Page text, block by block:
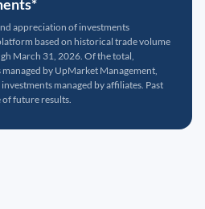
appreciation of investments
based on historical trade volume
March 31, 2026. Of the total,
by UpMarket Management,
managed by affiliates. Past
future results.